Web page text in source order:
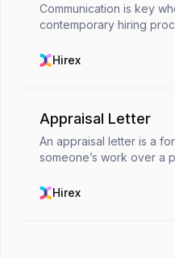
Communication is key
contemporary hiring
one of those
Hirex
Appraisal Letter
An appraisal letter is a
someone’s work over a
made, and points out
Hirex